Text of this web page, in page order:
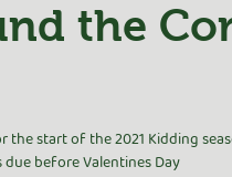
the
the start of the 2021 Kidding
before Valentines Day